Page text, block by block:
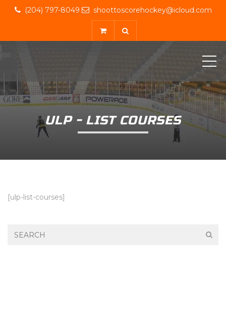
(204) 797-8049 shoottoscorehockey@icloud.com
ULP - LIST COURSES
[ulp-list-courses]